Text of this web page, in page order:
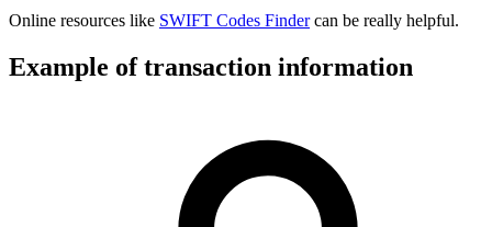
Online resources like SWIFT Codes Findercan be really helpful.
Example of transaction information